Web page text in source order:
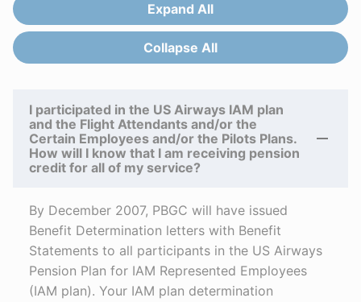
Expand All
Answers
Collapse All
Answers
I participated in the US Airways IAM plan
and the Flight Attendants and/or the
Certain Employees and/or the Pilots Plans.
How will I know that I am receiving pension
credit for all of my service?
By December 2007, PBGC will have issued
Benefit Determination letters with Benefit
Statements to all participants in the US Airways
Pension Plan for IAM Represented Employees
(IAM plan). Your IAM plan determination